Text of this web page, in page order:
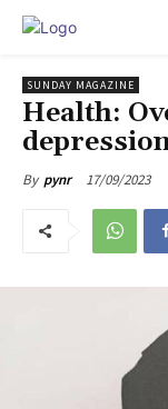
SUNDAY MAGAZINE
Health:
By pynr 17/09/2023